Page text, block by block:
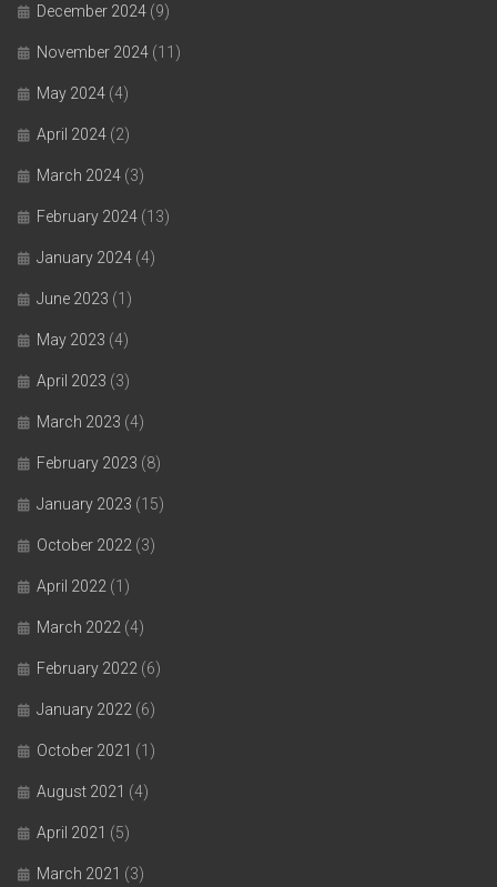
December 2024 (9)
November 2024 (11)
May 2024 (4)
April 2024 (2)
March 2024 (3)
February 2024 (13)
January 2024 (4)
June 2023 (1)
May 2023 (4)
April 2023 (3)
March 2023 (4)
February 2023 (8)
January 2023 (15)
October 2022 (3)
April 2022 (1)
March 2022 (4)
February 2022 (6)
January 2022 (6)
October 2021 (1)
August 2021 (4)
April 2021 (5)
March 2021 (3)